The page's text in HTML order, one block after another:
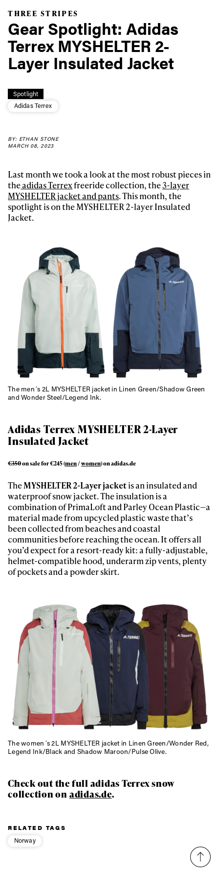
Spotlight
Adidas Terrex
THREE STRIPES
Gear Spotlight: Adidas
Terrex MYSHELTER 2-
Layer Insulated Jacket
BY: ETHAN STONE
MARCH 08, 2023
Last month we took a look at the most robust pieces in
theadidas Terrexfreeride collection, the3-layer
MYSHELTER jacket and pants. This month, the
spotlight is on the MYSHELTER 2-layer Insulated
Jacket.
The men´s 2L MYSHELTER jacket in Linen Green/Shadow Green
and Wonder Steel/Legend Ink.
Adidas Terrex MYSHELTER 2-Layer
Insulated Jacket
€350on sale for €245 (men/women) on adidas.de
TheMYSHELTER 2-Layer jacketis an insulated and
waterproof snow jacket. The insulation is a
combination of PrimaLoft and Parley Ocean Plastic—a
material made from upcycled plastic waste that’s
been collected from beaches and coastal
communities before reaching the ocean. It offers all
you’d expect for a resort-ready kit: a fully-adjustable,
helmet-compatible hood, underarm zip vents, plenty
of pockets and a powder skirt.
The women´s 2L MYSHELTER jacket in Linen Green/Wonder Red,
Legend Ink/Black and Shadow Maroon/Pulse Olive.
Check out the full adidas Terrex snow
collection onadidas.de.
RELATED TAGS
Norway
Always get
first tracks
Sign up to our newsletter to stay up-to-date on the
First Name
Privacy Policy
We will handle your data with care and will never share it with a
third party. For details read our privacy policy.
* mandatory field
Subscribe